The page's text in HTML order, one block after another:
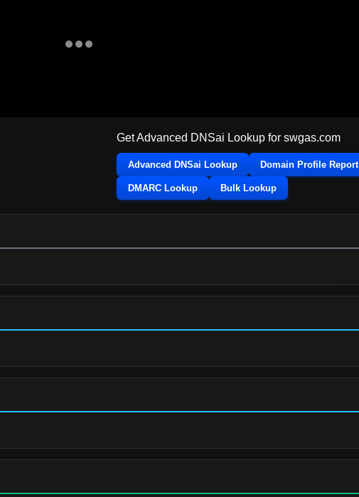
Get Advanced DNSai Lookup for swgas.com
Advanced DNSai Lookup Domain Profile Report
DMARC Lookup Bulk Lookup